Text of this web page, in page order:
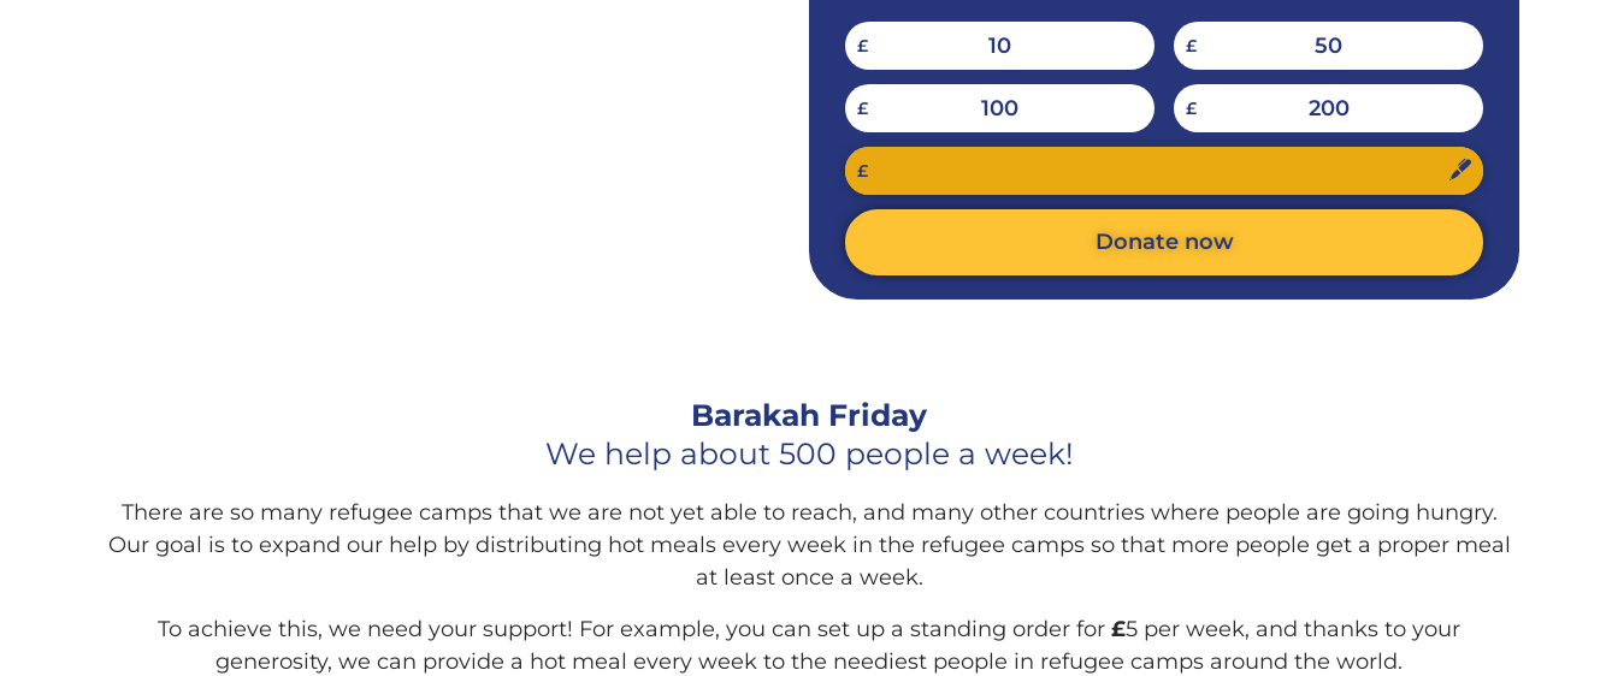
10
£ 50
£
100
£ 200
£
£
Donate now
Barakah Friday
We help about 500 people a week!
There are so many refugee camps that we are not yet able to reach, and many other countries where people are going hungry.
Our goal is to expand our help by distributing hot meals every week in the refugee camps so that more people get a proper meal
at least once a week.
To achieve this, we need your support! For example, you can set up a standing order for £5 per week, and thanks to your
generosity, we can provide a hot meal every week to the neediest people in refugee camps around the world.